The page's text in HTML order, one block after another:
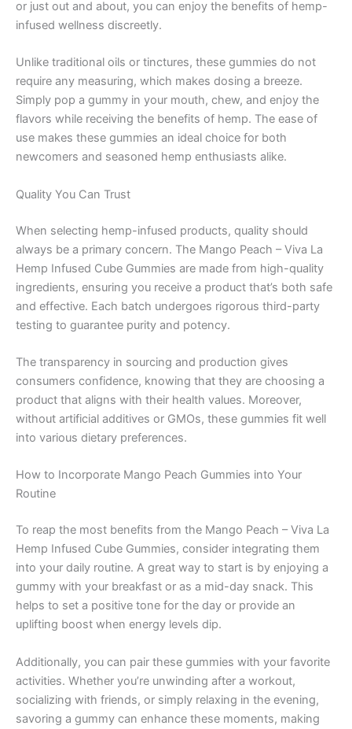
or just out and about, you can enjoy the benefits of hemp-
infused wellness discreetly.
Unlike traditional oils or tinctures, these gummies do not
require any measuring, which makes dosing a breeze.
Simply pop a gummy in your mouth, chew, and enjoy the
flavors while receiving the benefits of hemp. The ease of
use makes these gummies an ideal choice for both
newcomers and seasoned hemp enthusiasts alike.
Quality You Can Trust
When selecting hemp-infused products, quality should
always be a primary concern. The Mango Peach – Viva La
Hemp Infused Cube Gummies are made from high-quality
ingredients, ensuring you receive a product that’s both safe
and effective. Each batch undergoes rigorous third-party
testing to guarantee purity and potency.
The transparency in sourcing and production gives
consumers confidence, knowing that they are choosing a
product that aligns with their health values. Moreover,
without artificial additives or GMOs, these gummies fit well
into various dietary preferences.
How to Incorporate Mango Peach Gummies into Your
Routine
To reap the most benefits from the Mango Peach – Viva La
Hemp Infused Cube Gummies, consider integrating them
into your daily routine. A great way to start is by enjoying a
gummy with your breakfast or as a mid-day snack. This
helps to set a positive tone for the day or provide an
uplifting boost when energy levels dip.
Additionally, you can pair these gummies with your favorite
activities. Whether you’re unwinding after a workout,
socializing with friends, or simply relaxing in the evening,
savoring a gummy can enhance these moments, making